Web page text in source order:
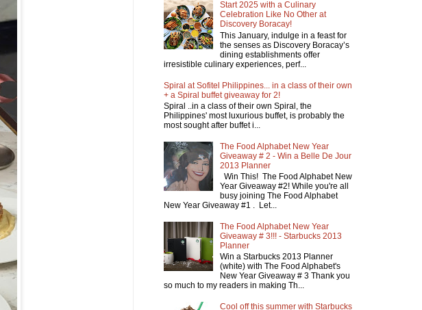
Start 2025 with a Culinary
Celebration Like No Other at
Discovery Boracay!
This January, indulge in a feast for
the senses as Discovery Boracay’s
dining establishments offer
irresistible culinary experiences, perf...
Spiral at Sofitel Philippines... in a class of their own
+ a Spiral buffet giveaway for 2!
Spiral ..in a class of their own Spiral, the
Philippines' most luxurious buffet, is probably the
most sought after buffet i...
The Food Alphabet New Year
Giveaway # 2 - Win a Belle De Jour
2013 Planner
Win This! The Food Alphabet New
Year Giveaway #2! While you're all
busy joining The Food Alphabet
New Year Giveaway #1 . Let...
The Food Alphabet New Year
Giveaway # 3!!! - Starbucks 2013
Planner
Win a Starbucks 2013 Planner
(white) with The Food Alphabet's
New Year Giveaway # 3 Thank you
so much to my readers in making Th...
Cool off this summer with Starbucks